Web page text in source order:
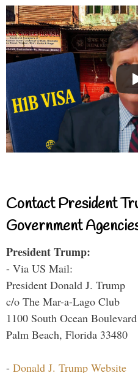
Contact President
Government
President Trump:
- Via US Mail:
President Donald J. Trump
c/o The Mar-a-Lago Club
1100 South Ocean Boulevard
Palm Beach, Florida 33480
- Donald J. Trump Website